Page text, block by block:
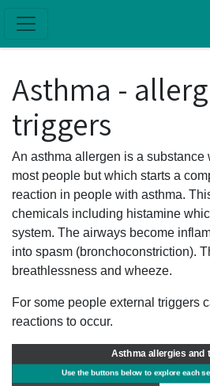
Asthma -
triggers
An asthma allergen is a substance
most people but which starts a
reaction in people with asthma.
chemicals including histamine
system. The airways become
into spasm (bronchoconstriction).
breathlessness and wheeze.
For some people external triggers
reactions to occur.
Asthma allergies and
Use the buttons below to explore each